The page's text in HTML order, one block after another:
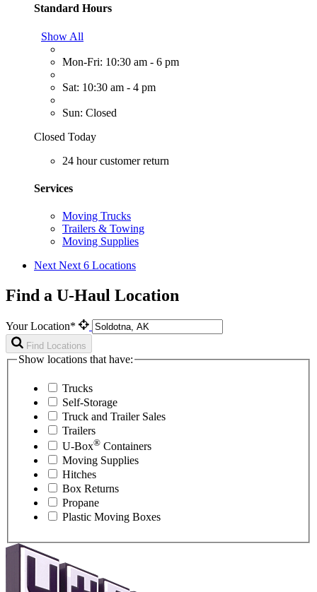
Standard Hours
Show All
Mon-Fri: 10:30 am - 6 pm
Sat: 10:30 am - 4 pm
Sun: Closed
Closed Today
24 hour customer return
Services
Moving Trucks
Trailers & Towing
Moving Supplies
Next Next 6 Locations
Find a U-Haul Location
Your Location*
Find Locations
Show locations that have:
Trucks
Self-Storage
Truck and Trailer Sales
Trailers
U-Box® Containers
Moving Supplies
Hitches
Box Returns
Propane
Plastic Moving Boxes